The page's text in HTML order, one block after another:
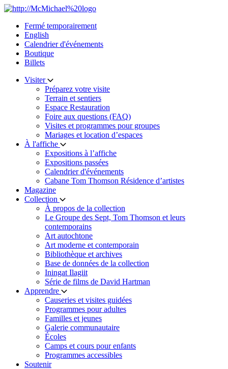
Skip
contentFermé temporairement
English
Calendrier d'événements
Boutique
Billets
Visiter
Préparez votre visite
Terrain et sentiers
Espace Restauration
Foire aux questions (FAQ)
Visites et programmes pour groupes
Mariages et location d’espaces
À l'affiche
Expositions à l’affiche
Expositions passées
Calendrier d'événements
Cabane Tom Thomson Résidence d’artistes
Magazine
Collection
À propos de la collection
Le Groupe des Sept, Tom Thomson et leurs
contemporains
Art autochtone
Art moderne et contemporain
Bibliothèque et archives
Base de données de la collection
Iningat Ilagiit
Série de films de David Hartman
Apprendre
Causeries et visites guidées
Programmes pour adultes
Familles et jeunes
Galerie communautaire
Écoles
Camps et cours pour enfants
Programmes accessibles
Soutenir